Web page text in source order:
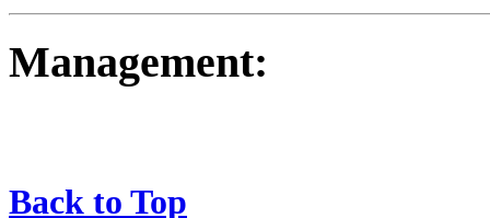
Management:
Back to Top